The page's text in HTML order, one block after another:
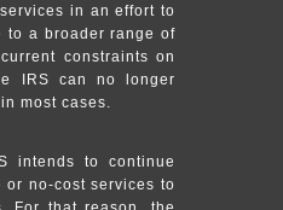
in an effort to
to a broader range of
constraints on
IRS can no longer
most cases.
intends to continue
no-cost services to